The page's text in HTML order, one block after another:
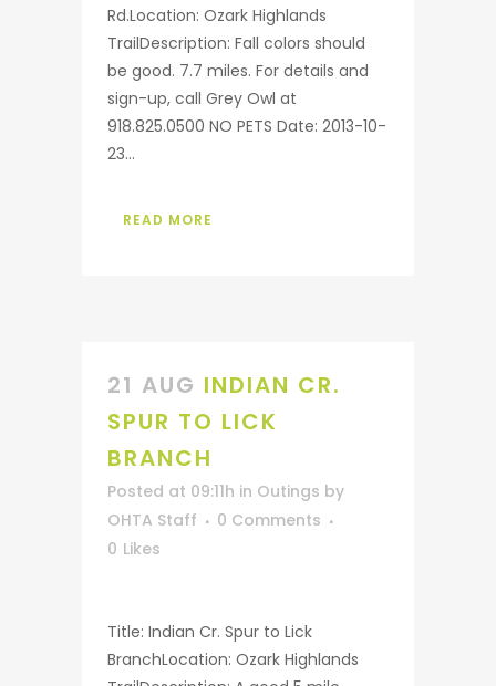
Rd.Location: Ozark Highlands
TrailDescription: Fall colors should
be good. 7.7 miles. For details and
sign-up, call Grey Owl at
918.825.0500 NO PETS Date: 2013-10-
23...
READ MORE
21 AUG INDIAN CR.
SPUR TO LICK
BRANCH
Posted at 09:11h in Outings by
OHTA Staff
0 Comments
0 Likes
Title: Indian Cr. Spur to Lick
BranchLocation: Ozark Highlands